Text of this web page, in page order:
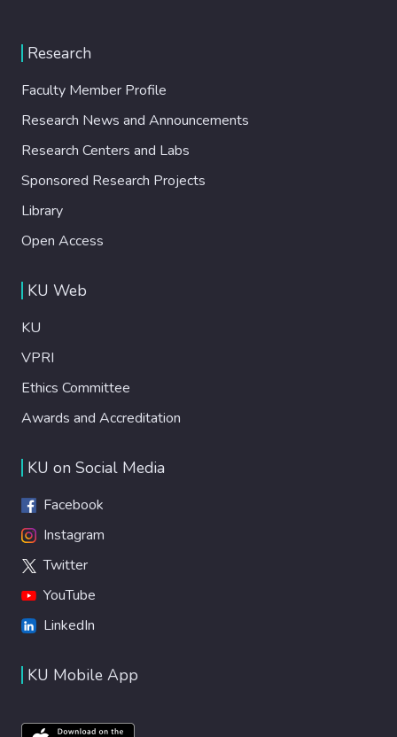
Research
Faculty Member Profile
Research News and Announcements
Research Centers and Labs
Sponsored Research Projects
Library
Open Access
KU Web
KU
VPRI
Ethics Committee
Awards and Accreditation
KU on Social Media
Facebook
Instagram
Twitter
YouTube
LinkedIn
KU Mobile App